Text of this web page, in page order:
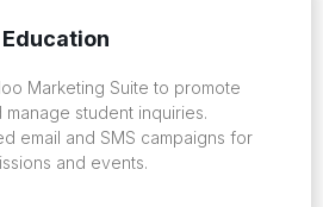
Education
Marketing Suite to promote
manage student inquiries.
email and SMS campaigns for
and events.